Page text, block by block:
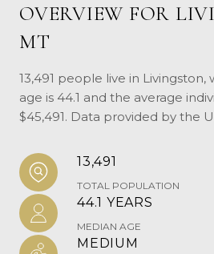
OVERVIEW FOR
MT
13,491 people live in
age is 44.1 and the average
$45,491. Data provided by the
13,491
TOTAL POPULATION
44.1 YEARS
MEDIAN AGE
MEDIUM